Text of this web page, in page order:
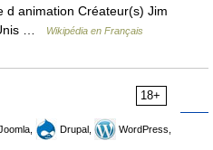
d animation Créateur(s) Jim
…
Wikipédia en Français
18+
Drupal,
WordPress,